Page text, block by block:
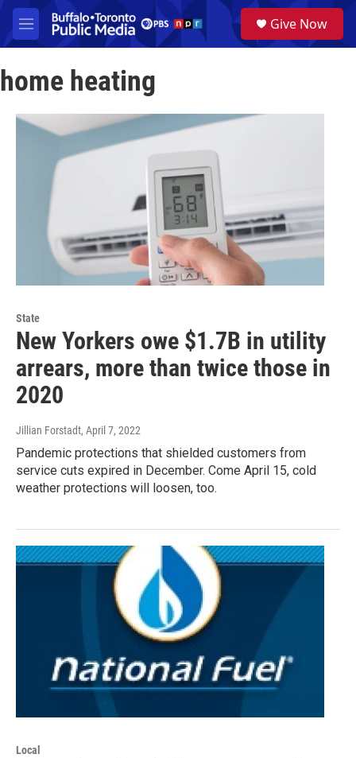
Skip to main content
M
e
u
a
Give Now
home heating
State
New Yorkers owe $1.7B in utility
arrears, more than twice those in
2020
Jillian Forstadt, April 7, 2022
Pandemic protections that shielded customers from
service cuts expired in December. Come April 15, cold
weather protections will loosen, too.
Local